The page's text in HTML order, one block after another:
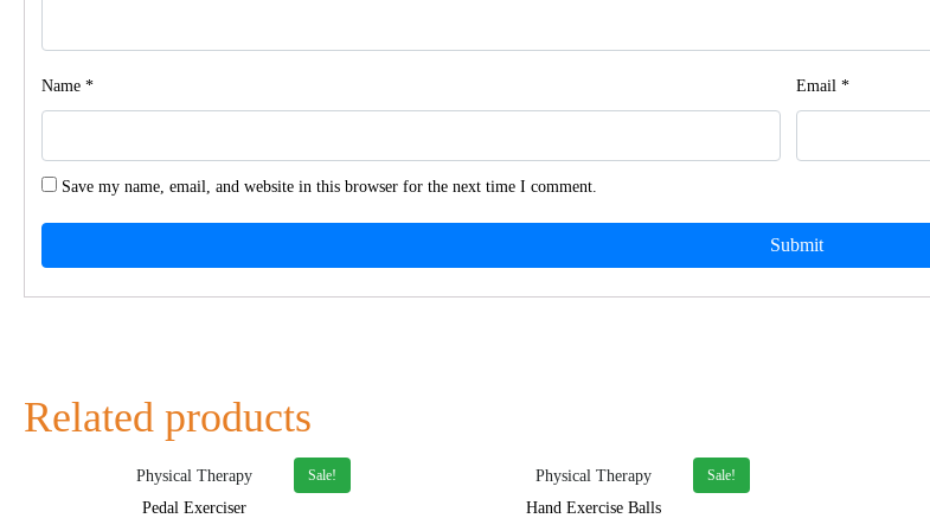
Name * Email*
Save my name, email, and website in this browser for the next time I comment.
Related products
Sale!
Physical Therapy
Pedal Exerciser
Sale!
Physical Therapy
Hand Exercise Balls